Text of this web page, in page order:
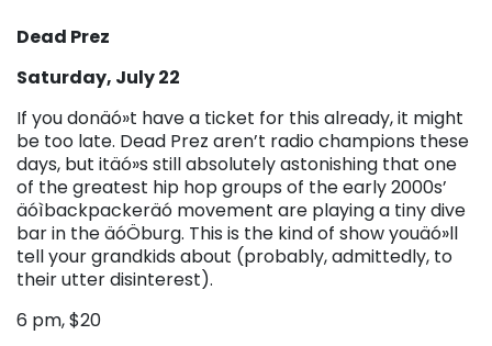
Dead Prez
Saturday, July 22
If you donäó»t have a ticket for this already, it might
be too late. Dead Prez aren’t radio champions these
days, but itäó»s still absolutely astonishing that one
of the greatest hip hop groups of the early 2000s’
äóìbackpackeräó movement are playing a tiny dive
bar in the äóÖburg. This is the kind of show youäó»ll
tell your grandkids about (probably, admittedly, to
their utter disinterest).
6 pm, $20